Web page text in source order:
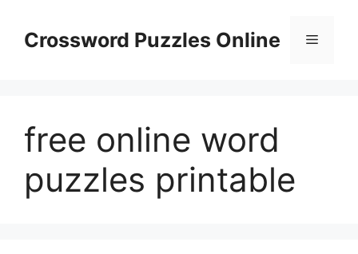
contentCrossword Puzzles Online Menu
free online word
puzzles printable